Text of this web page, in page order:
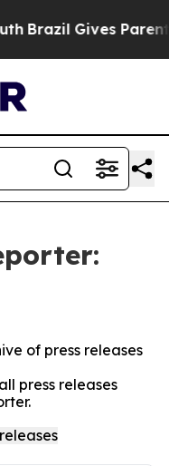
Brazil Gives Parents
of press releases
press releases